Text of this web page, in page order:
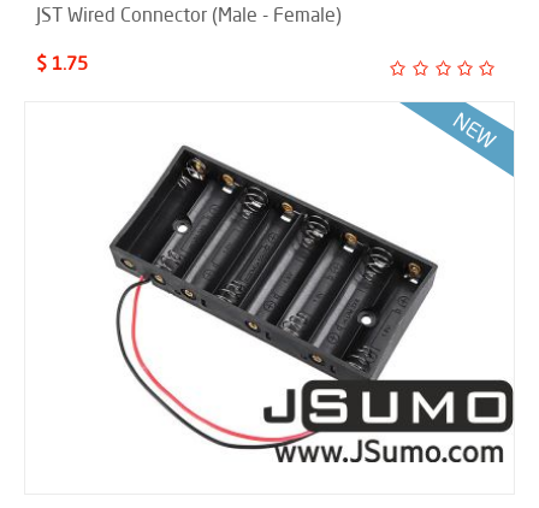
JST Wired Connector (Male - Female)
$ 1.75